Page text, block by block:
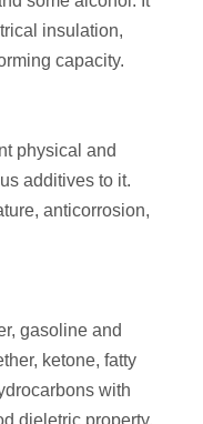
insulation,
capacity.
physical and
additives to it.
anticorrosion,
gasoline and
ketone, fatty
with